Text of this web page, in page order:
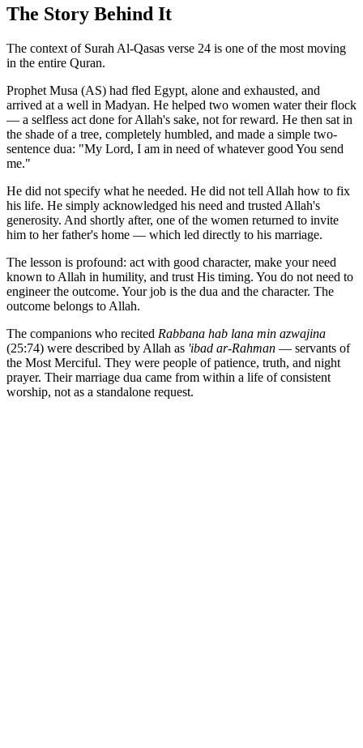
The Story Behind It
The context of Surah Al-Qasas verse 24 is one of the most moving
in the entire Quran.
Prophet Musa (AS) had fled Egypt, alone and exhausted, and
arrived at a well in Madyan. He helped two women water their flock
— a selfless act done for Allah's sake, not for reward. He then sat in
the shade of a tree, completely humbled, and made a simple two-
sentence dua: "My Lord, I am in need of whatever good You send
me."
He did not specify what he needed. He did not tell Allah how to fix
his life. He simply acknowledged his need and trusted Allah's
generosity. And shortly after, one of the women returned to invite
him to her father's home — which led directly to his marriage.
The lesson is profound: act with good character, make your need
known to Allah in humility, and trust His timing. You do not need to
engineer the outcome. Your job is the dua and the character. The
outcome belongs to Allah.
The companions who recited Rabbana hab lana min azwajina
(25:74) were described by Allah as 'ibad ar-Rahman — servants of
the Most Merciful. They were people of patience, truth, and night
prayer. Their marriage dua came from within a life of consistent
worship, not as a standalone request.